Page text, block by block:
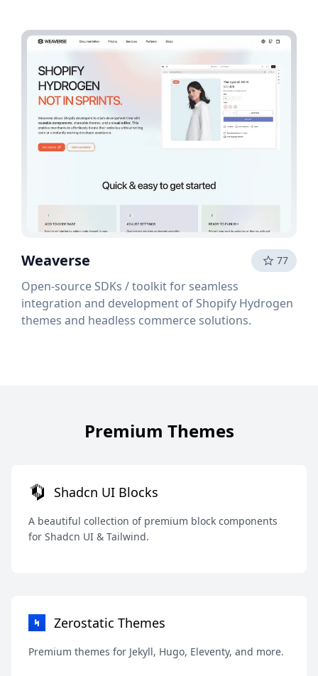
Weaverse 77
Open-source SDKs / toolkit for seamless
integration and development of Shopify Hydrogen
themes and headless commerce solutions.
Premium Themes
Shadcn UI Blocks
A beautiful collection of premium block components
for Shadcn UI & Tailwind.
Zerostatic Themes
Premium themes for Jekyll, Hugo, Eleventy, and more.